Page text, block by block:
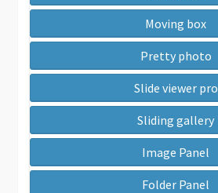
Moving box
Pretty photo
Slide viewer pro
Sliding gallery
Image Panel
Folder Panel